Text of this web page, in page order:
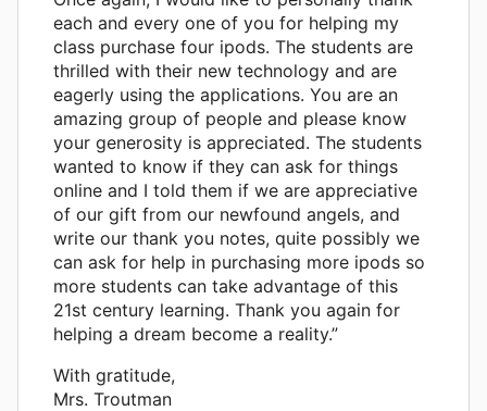
each and every one of you for helping my
class purchase four ipods. The students are
thrilled with their new technology and are
eagerly using the applications. You are an
amazing group of people and please know
your generosity is appreciated. The students
wanted to know if they can ask for things
online and I told them if we are appreciative
of our gift from our newfound angels, and
write our thank you notes, quite possibly we
can ask for help in purchasing more ipods so
more students can take advantage of this
21st century learning. Thank you again for
helping a dream become a reality.”
With gratitude,
Mrs. Troutman